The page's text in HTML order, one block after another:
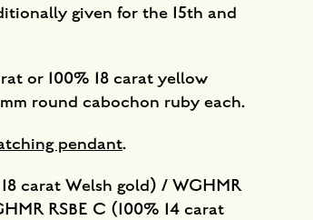
given for the 15th and
or 100% 18 carat yellow
round cabochon ruby each.
pendant.
carat Welsh gold) / WGHMR
RSBE C (100% 14 carat